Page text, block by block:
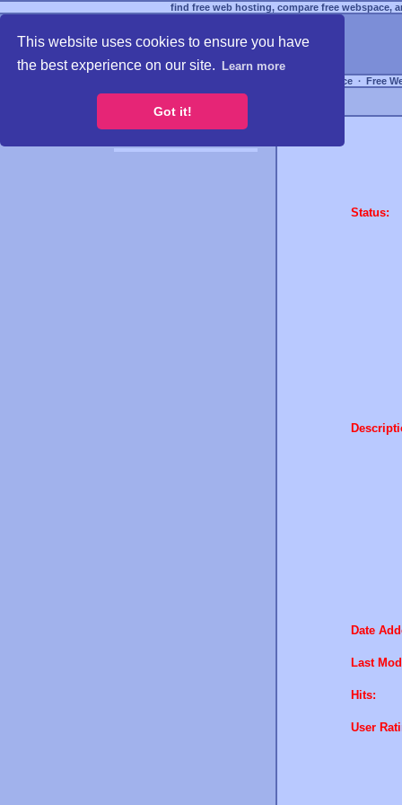
This website uses cookies to ensure you have
the best experience on our site.
Learn more
Got it!
find free web hosting, compare free webspace,
Free Webspace ∙ Free
Status:
Date
Last
Hits:
User